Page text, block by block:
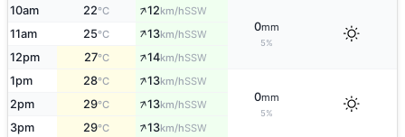
10am 22°C ↑12km/hSSW
0mm
5%
11am 25°C ↑13km/hSSW
12pm 27°C ↑14km/hSSW
1pm 28°C ↑13km/hSSW
0mm
5%
2pm 29°C ↑13km/hSSW
3pm 29°C ↑13km/hSSW